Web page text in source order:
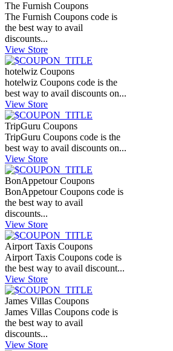
The Furnish Coupons
The Furnish Coupons code is
the best way to avail
discounts...
View Store
hotelwiz Coupons
hotelwiz Coupons code is the
best way to avail discounts on...
View Store
TripGuru Coupons
TripGuru Coupons code is the
best way to avail discounts on...
View Store
BonAppetour Coupons
BonAppetour Coupons code is
the best way to avail
discounts...
View Store
Airport Taxis Coupons
Airport Taxis Coupons code is
the best way to avail discount...
View Store
James Villas Coupons
James Villas Coupons code is
the best way to avail
discounts...
View Store